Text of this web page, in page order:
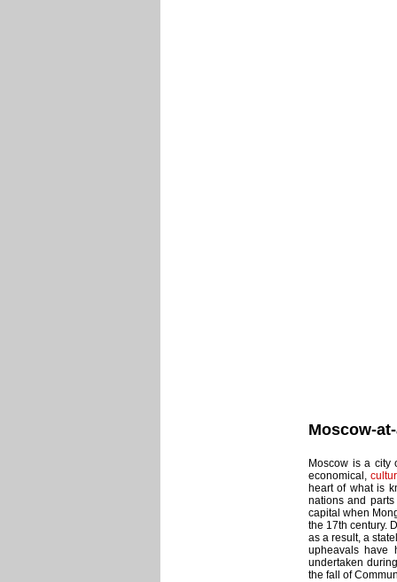
Moscow-
Moscow is a city
economical,
heart of what is
nations and
capital when
the 17th century.
as a result, a
upheavals have
undertaken
the fall of